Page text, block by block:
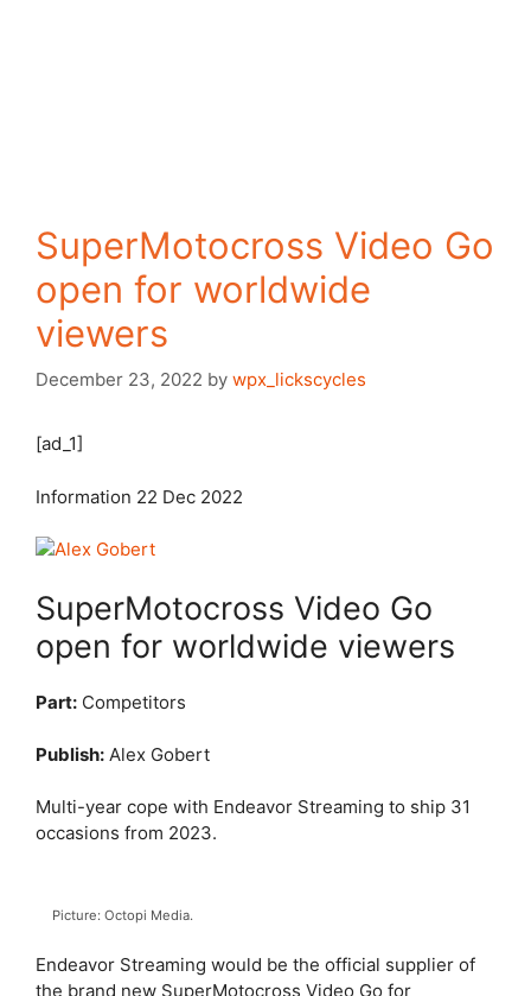
SuperMotocross Video Go
open for worldwide
viewers
December 23, 2022 by wpx_lickscycles
[ad_1]
Information 22 Dec 2022
SuperMotocross Video Go
open for worldwide viewers
Part: Competitors
Publish: Alex Gobert
Multi-year cope with Endeavor Streaming to ship 31
occasions from 2023.
Picture: Octopi Media.
Endeavor Streaming would be the official supplier of
the brand new SuperMotocross Video Go for